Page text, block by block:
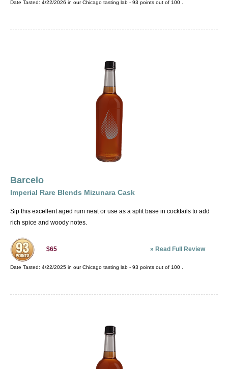
Date Tasted: 4/22/2026 in ourChicago tasting lab - 93 points out of 100
Barcelo
Imperial Rare Blends Mizunara Cask
Sip this excellent aged rum neat or use as a split base in cocktails to add
rich spice and woody notes.
$65 » Read Full Review
Date Tasted: 4/22/2025 in ourChicago tasting lab - 93 points out of 100